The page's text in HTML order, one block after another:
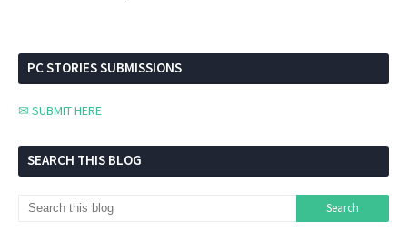
PC STORIES SUBMISSIONS
✉ SUBMIT HERE
SEARCH THIS BLOG